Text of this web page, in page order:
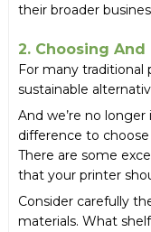
their broader
2. Choosing
For many traditional
sustainable
And we’re no
difference to
There are some
that your printer
Consider carefully
materials. What